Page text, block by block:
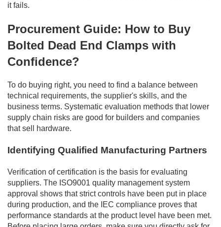
it fails.
Procurement Guide: How to Buy
Bolted Dead End Clamps with
Confidence?
To do buying right, you need to find a balance between
technical requirements, the supplier's skills, and the
business terms. Systematic evaluation methods that lower
supply chain risks are good for builders and companies
that sell hardware.
Identifying Qualified Manufacturing Partners
Verification of certification is the basis for evaluating
suppliers. The ISO9001 quality management system
approval shows that strict controls have been put in place
during production, and the IEC compliance proves that
performance standards at the product level have been met.